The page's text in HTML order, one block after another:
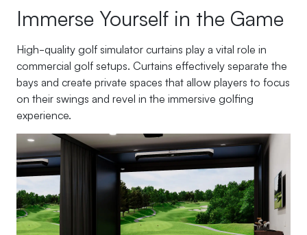
Immerse Yourself in the Game
High-quality golf simulator curtains play a vital role in
commercial golf setups. Curtains effectively separate the
bays and create private spaces that allow players to focus
on their swings and revel in the immersive golfing
experience.